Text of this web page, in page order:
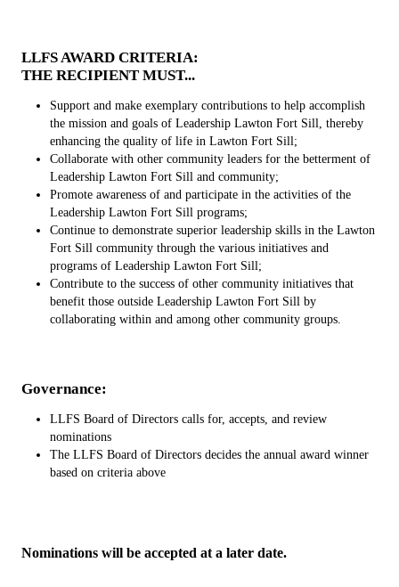
LLFS AWARD CRITERIA:
THE RECIPIENT MUST...
Support and make exemplary contributions to help accomplish
the mission and goals of Leadership Lawton Fort Sill, thereby
enhancing the quality of life in Lawton Fort Sill;
Collaborate with other community leaders for the betterment of
Leadership Lawton Fort Sill and community;
Promote awareness of and participate in the activities of the
Leadership Lawton Fort Sill programs;
Continue to demonstrate superior leadership skills in the Lawton
Fort Sill community through the various initiatives and
programs of Leadership Lawton Fort Sill;
Contribute to the success of other community initiatives that
benefit those outside Leadership Lawton Fort Sill by
collaborating within and among other community groups.
Governance:
LLFS Board of Directors calls for, accepts, and review
nominations
The LLFS Board of Directors decides the annual award winner
based on criteria above
Nominations will be accepted at a later date.